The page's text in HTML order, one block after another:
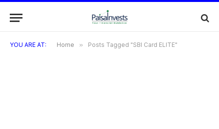
YOU ARE AT: Home » Posts Tagged "SBI Card ELITE"